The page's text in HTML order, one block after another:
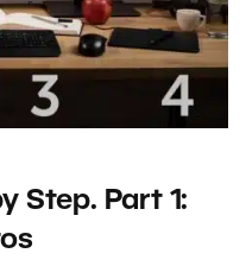
Step. Part 1: